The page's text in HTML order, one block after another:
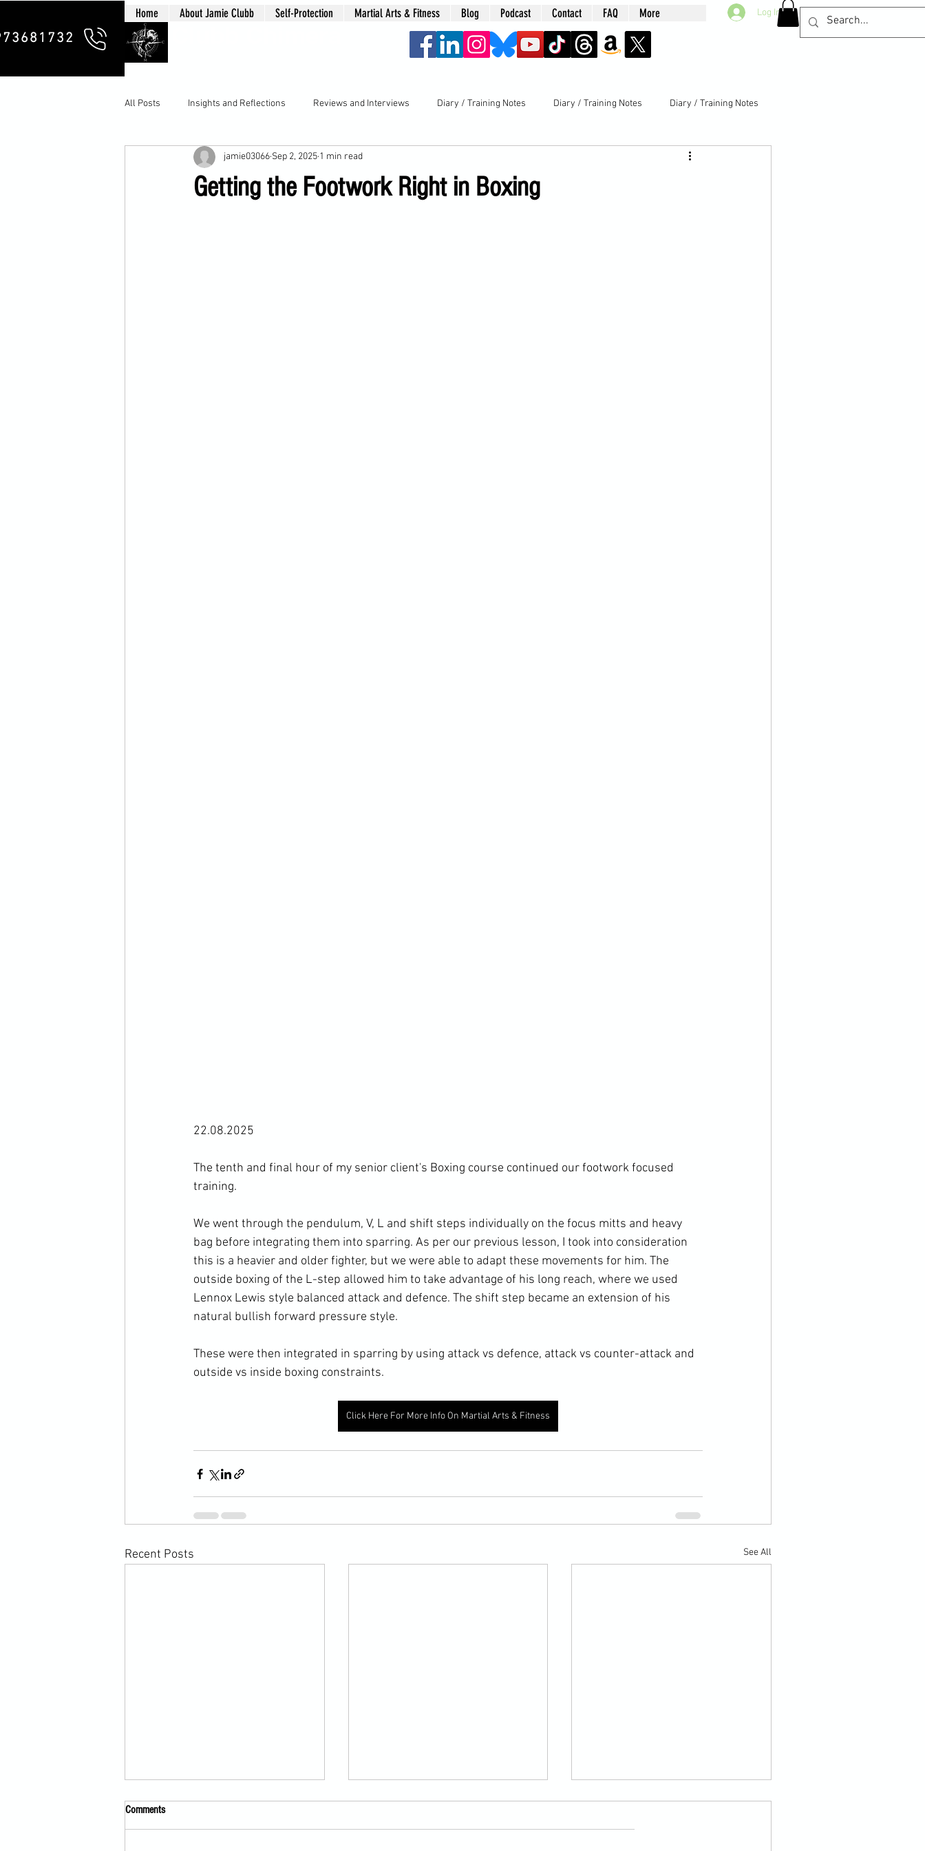
Home About Jamie Clubb Self-Protection Martial Arts & Fitness Blog Podcast Contact FAQ More Log In
All Posts Insights and Reflections Reviews and Interviews Diary / Training Notes Diary / Training Notes Diary / Training Notes
Getting the Footwork Right in Boxing
jamie03066 Sep 2, 2025 1 min read
22.08.2025
The tenth and final hour of my senior client's Boxing course continued our footwork focused
training.
We went through the pendulum, V, L and shift steps individually on the focus mitts and heavy
bag before integrating them into sparring. As per our previous lesson, I took into consideration
this is a heavier and older fighter, but we were able to adapt these movements for him. The
outside boxing of the L-step allowed him to take advantage of his long reach, where we used
Lennox Lewis style balanced attack and defence. The shift step became an extension of his
natural bullish forward pressure style.
These were then integrated in sparring by using attack vs defence, attack vs counter-attack and
outside vs inside boxing constraints.
Click Here For More Info On Martial Arts & Fitness
Recent Posts See All
Comments